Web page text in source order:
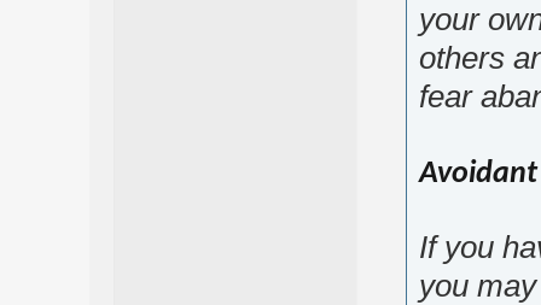
your
others
fear
Avoidant
If you
you